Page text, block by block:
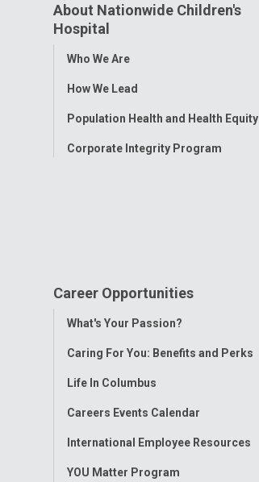
About Nationwide Children's
Hospital
Toggle
Who We Are
How We Lead
Population Health and Health Equity
Corporate Integrity Program
Career Opportunities
Toggle
What's Your Passion?
Caring For You: Benefits and Perks
Life In Columbus
Careers Events Calendar
International Employee Resources
YOU Matter Program